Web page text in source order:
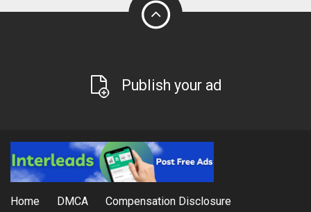
Publish your ad
Home DMCA Compensation Disclosure